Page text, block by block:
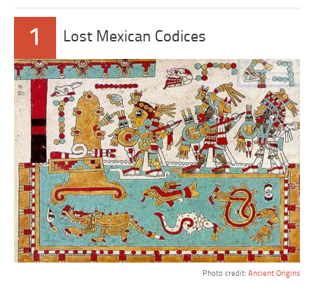
1 Lost Mexican Codices
Photo credit: Ancient Origins